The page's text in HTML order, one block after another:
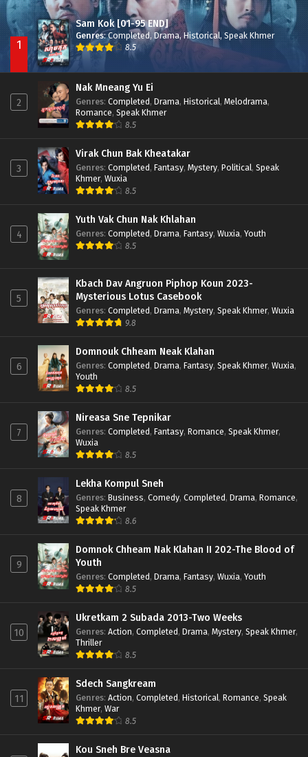
1
Sam Kok [01-95 END]
Genres:Completed, Drama,Historical, Speak Khmer
8.5
2
Nak Mneang Yu Ei
Genres: Completed, Drama, Historical, Melodrama,
Romance, Speak Khmer
8.5
3
Virak Chun Bak Kheatakar
Genres: Completed, Fantasy, Mystery, Political, Speak
Khmer, Wuxia
8.5
4
Yuth Vak Chun Nak Khlahan
Genres: Completed, Drama, Fantasy, Wuxia, Youth
8.5
5
Kbach Dav Angruon Piphop Koun 2023-
Mysterious Lotus Casebook
Genres: Completed, Drama, Mystery, Speak Khmer, Wuxia
9.8
6
Domnouk Chheam Neak Klahan
Genres: Completed, Drama, Fantasy, Speak Khmer, Wuxia,
Youth
8.5
7
Nireasa Sne Tepnikar
Genres: Completed, Fantasy, Romance, Speak Khmer,
Wuxia
8.5
8
Lekha Kompul Sneh
Genres: Business, Comedy, Completed, Drama, Romance,
Speak Khmer
8.6
9
Domnok Chheam Nak Klahan II 202-The Blood of
Youth
Genres: Completed, Drama, Fantasy, Wuxia, Youth
8.5
10
Ukretkam 2 Subada 2013-Two Weeks
Genres: Action, Completed, Drama, Mystery, Speak Khmer,
Thriller
8.5
11
Sdech Sangkream
Genres: Action, Completed, Historical, Romance, Speak
Khmer, War
8.5
Kou Sneh Bre Veasna